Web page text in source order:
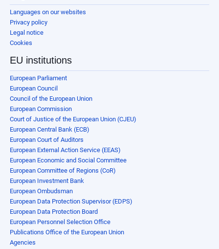
Languages on our websites
Privacy policy
Legal notice
Cookies
EU institutions
European Parliament
European Council
Council of the European Union
European Commission
Court of Justice of the European Union (CJEU)
European Central Bank (ECB)
European Court of Auditors
European External Action Service (EEAS)
European Economic and Social Committee
European Committee of Regions (CoR)
European Investment Bank
European Ombudsman
European Data Protection Supervisor (EDPS)
European Data Protection Board
European Personnel Selection Office
Publications Office of the European Union
Agencies